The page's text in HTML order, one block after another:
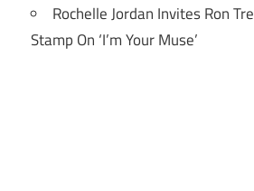
Rochelle Jordan Invites Ron
Stamp On ‘I’m Your Muse’